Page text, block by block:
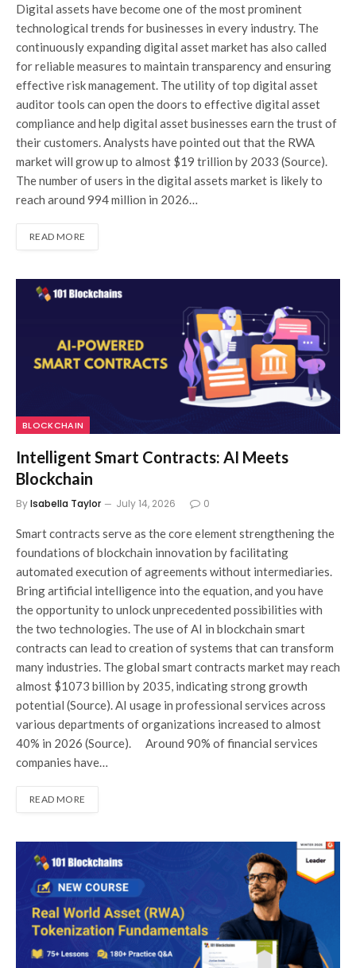
Digital assets have become one of the most prominent
technological trends for businesses in every industry. The
continuously expanding digital asset market has also called
for reliable measures to maintain transparency and ensuring
effective risk management. The utility of top digital asset
auditor tools can open the doors to effective digital asset
compliance and help digital asset businesses earn the trust of
their customers. Analysts have pointed out that the RWA
market will grow up to almost $19 trillion by 2033 (Source).
The number of users in the digital assets market is likely to
reach around 994 million in 2026…
READ MORE
BLOCKCHAIN
Intelligent Smart Contracts: AI Meets
Blockchain
ByIsabella Taylor July 14, 2026 0
Smart contracts serve as the core element strengthening the
foundations of blockchain innovation by facilitating
automated execution of agreements without intermediaries.
Bring artificial intelligence into the equation, and you have
the opportunity to unlock unprecedented possibilities with
the two technologies. The use of AI in blockchain smart
contracts can lead to creation of systems that can transform
many industries. The global smart contracts market may reach
almost $1073 billion by 2035, indicating strong growth
potential (Source). AI usage in professional services across
various departments of organizations increased to almost
40% in 2026 (Source). Around 90% of financial services
companies have…
READ MORE